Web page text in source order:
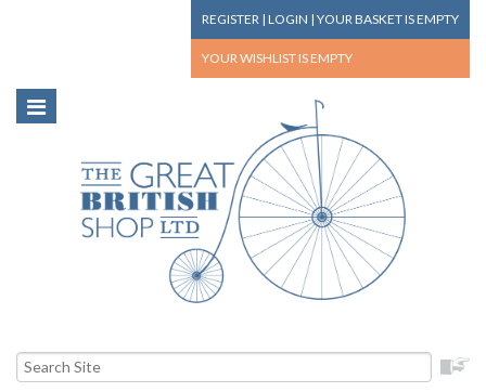
REGISTER | LOGIN | YOUR BASKETIS EMPTY
YOUR WISHLIST IS EMPTY